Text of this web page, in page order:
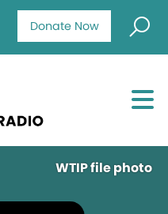
Donate Now
WTIP file photo